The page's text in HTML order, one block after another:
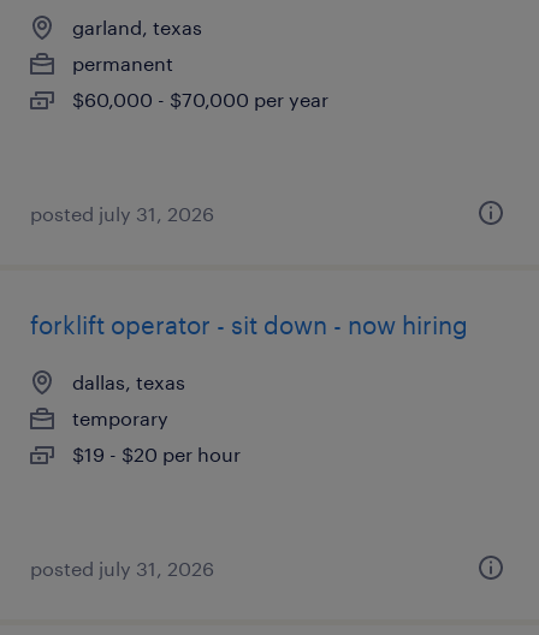
garland, texas
permanent
$60,000 - $70,000 per year
posted july 31, 2026
forklift operator - sit down - now hiring
dallas, texas
temporary
$19 - $20 per hour
posted july 31, 2026